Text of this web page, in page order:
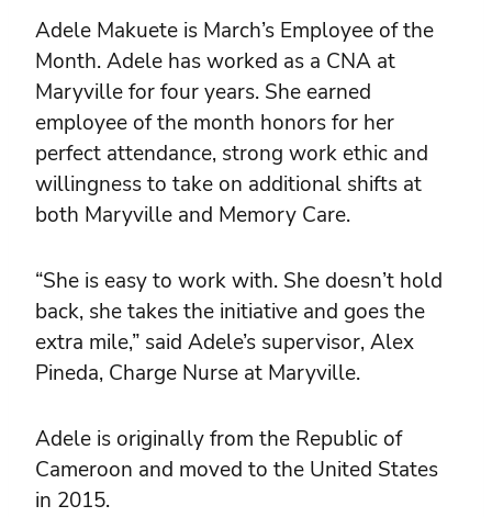
Adele Makuete is March’s Employee of the
Month. Adele has worked as a CNA at
Maryville for four years. She earned
employee of the month honors for her
perfect attendance, strong work ethic and
willingness to take on additional shifts at
both Maryville and Memory Care.
“She is easy to work with. She doesn’t hold
back, she takes the initiative and goes the
extra mile,” said Adele’s supervisor, Alex
Pineda, Charge Nurse at Maryville.
Adele is originally from the Republic of
Cameroon and moved to the United States
in 2015.